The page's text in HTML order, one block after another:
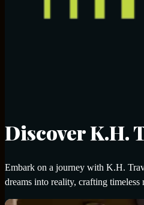
Discover K.H.
Embark on a journey with K.H.
dreams into reality, crafting